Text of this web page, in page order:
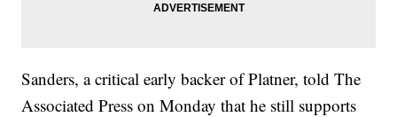
Sanders, a critical early backer of Platner, told The
Associated Press on Monday that he still supports